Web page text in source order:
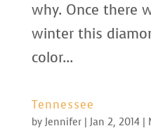
why. Once there
winter this
color...
Tennessee
by Jennifer| Jan 2, 2014|